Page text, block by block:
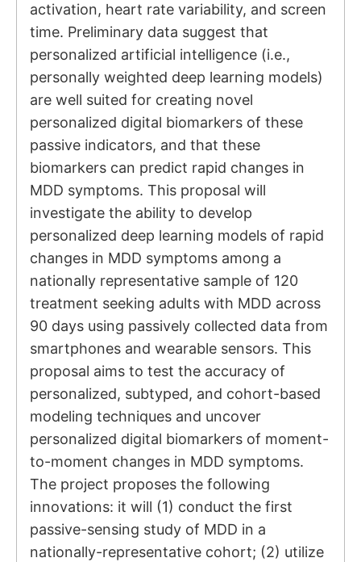
activation, heart rate variability, and screen
time. Preliminary data suggest that
personalized artificial intelligence (i.e.,
personally weighted deep learning models)
are well suited for creating novel
personalized digital biomarkers of these
passive indicators, and that these
biomarkers can predict rapid changes in
MDD symptoms. This proposal will
investigate the ability to develop
personalized deep learning models of rapid
changes in MDD symptoms among a
nationally representative sample of 120
treatment seeking adults with MDD across
90 days using passively collected data from
smartphones and wearable sensors. This
proposal aims to test the accuracy of
personalized, subtyped, and cohort-based
modeling techniques and uncover
personalized digital biomarkers of moment-
to-moment changes in MDD symptoms.
The project proposes the following
innovations: it will (1) conduct the first
passive-sensing study of MDD in a
nationally-representative cohort; (2) utilize